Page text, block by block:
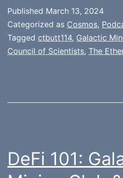
Published March 13, 2024
Categorized as Cosmos,
Tagged ctbutt114, Galactic
Council of Scientists, The
DeFi 101: